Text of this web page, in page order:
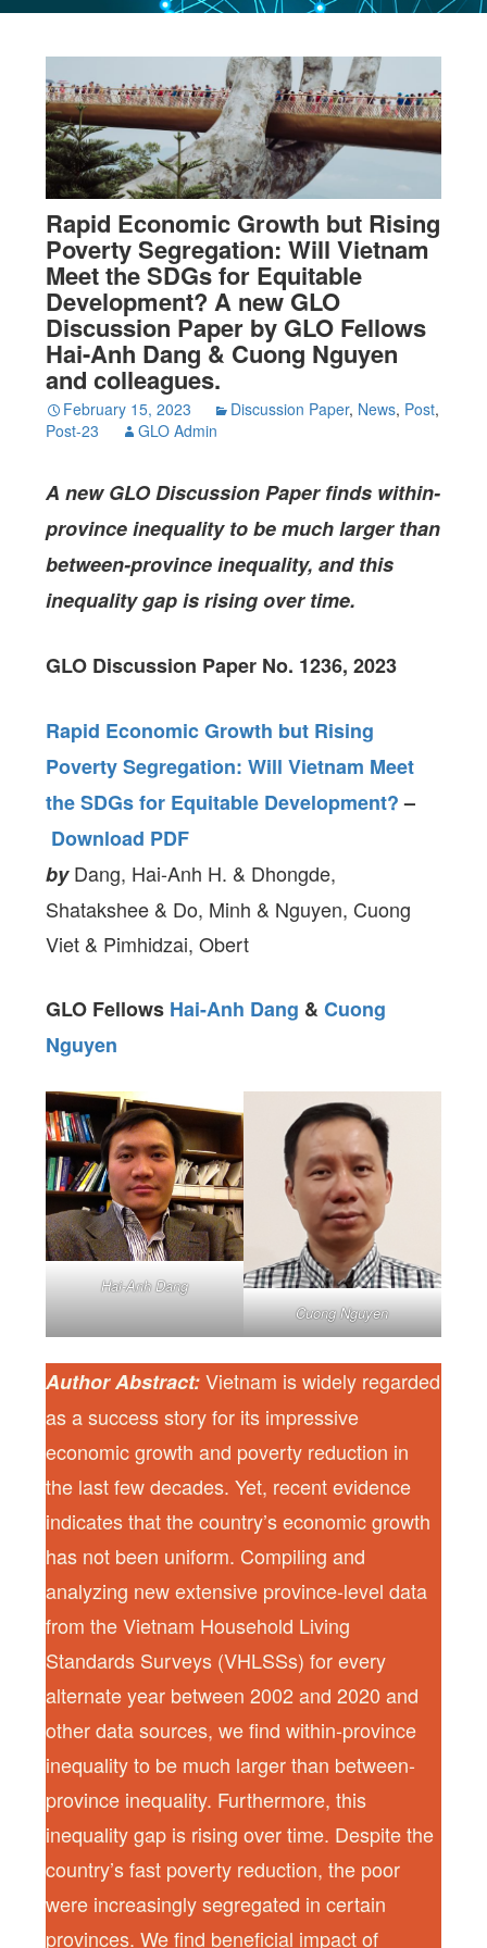
Rapid Economic Growth but Rising
Poverty Segregation: Will Vietnam
Meet the SDGs for Equitable
Development? A new GLO
Discussion Paper by GLO Fellows
Hai-Anh Dang & Cuong Nguyen
and colleagues.
February 15, 2023 Discussion Paper, News, Post,
Post-23
GLO Admin
A new GLO Discussion Paperfinds within-
province inequality to be much larger than
between-province inequality, and this
inequality gap is rising over time.
GLO Discussion Paper No. 1236, 2023
Rapid Economic Growth but Rising
Poverty Segregation: Will Vietnam Meet
the SDGs for Equitable Development?–
Download PDF
byDang, Hai-Anh H. & Dhongde,
Shatakshee & Do, Minh & Nguyen, Cuong
Viet & Pimhidzai, Obert
GLO Fellows Hai-Anh Dang &Cuong
Nguyen
Hai-Anh Dang
Cuong Nguyen
Author Abstract:Vietnam is widely regarded
as a success story for its impressive
economic growth and poverty reduction in
the last few decades. Yet, recent evidence
indicates that the country’s economic growth
has not been uniform. Compiling and
analyzing new extensive province-level data
from the Vietnam Household Living
Standards Surveys (VHLSSs) for every
alternate year between 2002 and 2020 and
other data sources, we find within-province
inequality to be much larger than between-
province inequality. Furthermore, this
inequality gap is rising over time. Despite the
country’s fast poverty reduction, the poor
were increasingly segregated in certain
provinces. We find beneficial impact of